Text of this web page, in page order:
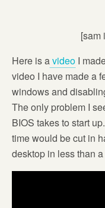
[sam
Here is avideo I
video I have made a
windows and
The only problem I
BIOS takes to start
time would be cut in
desktop in less than